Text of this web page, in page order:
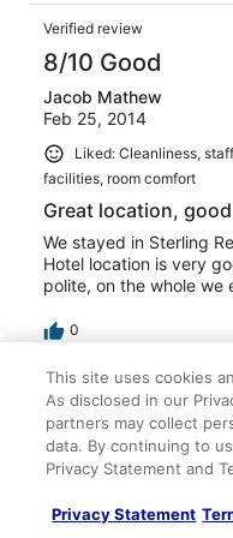
Verified review
8/10 Good
Jacob Mathew
Feb 25, 2014
Liked: Cleanliness,
facilities, room comfort
Great location,
We stayed in Sterling
Hotel location is very
polite, on the whole we
0
Verified review
8/10 Good
jagadish
Jan 16, 2014
Liked: Cleanliness,
This site uses cookies
As disclosed in our
partners may collect
data. By continuing to
Privacy Statement and
Privacy Statement